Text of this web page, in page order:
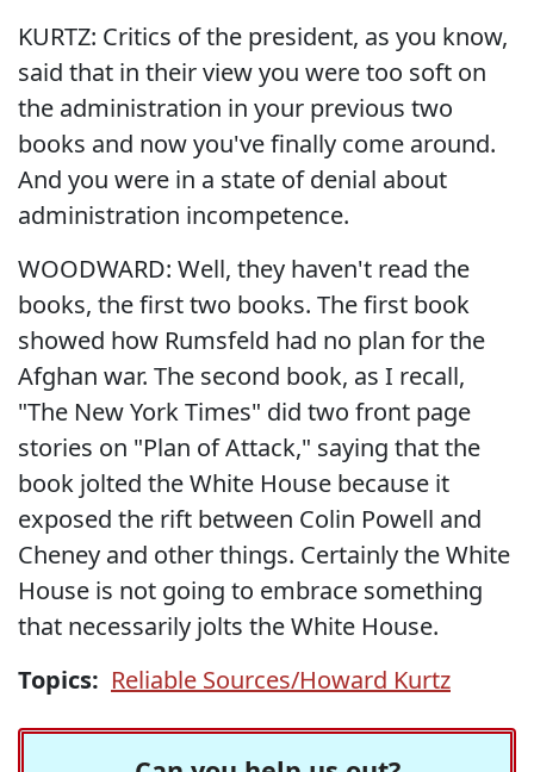
KURTZ: Critics of the president, as you know,
said that in their view you were too soft on
the administration in your previous two
books and now you've finally come around.
And you were in a state of denial about
administration incompetence.
WOODWARD: Well, they haven't read the
books, the first two books. The first book
showed how Rumsfeld had no plan for the
Afghan war. The second book, as I recall,
"The New York Times" did two front page
stories on "Plan of Attack," saying that the
book jolted the White House because it
exposed the rift between Colin Powell and
Cheney and other things. Certainly the White
House is not going to embrace something
that necessarily jolts the White House.
Topics: Reliable Sources/Howard Kurtz